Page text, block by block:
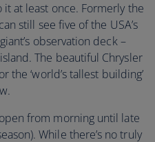
at least once. Formerly the
still see five of the USA’s
observation deck –
The beautiful Chrysler
the ‘world’s tallest building’
from morning until late
While there’s no truly